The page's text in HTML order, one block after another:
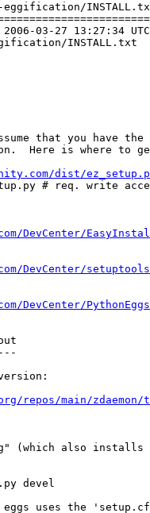
eggification/
03-27 13:39:05 UTC (rev 66237)
that you have
Here is where to
dist/
# req. write
DevCenter/
DevCenter/setuptools
DevCenter/PythonEggs
repos/main/zdaemon/
(which also
devel
eggs uses the